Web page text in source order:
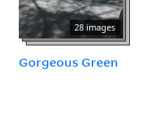
28 images
Gorgeous Green